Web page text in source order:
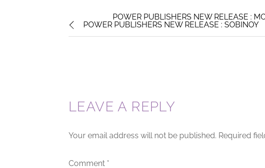
POWER PUBLISHERS NEW RELEASE : SOBINOY
POWER PUBLISHERS NEW RELEASE :
LEAVE A REPLY
Your email address will not be published. Required
Comment *